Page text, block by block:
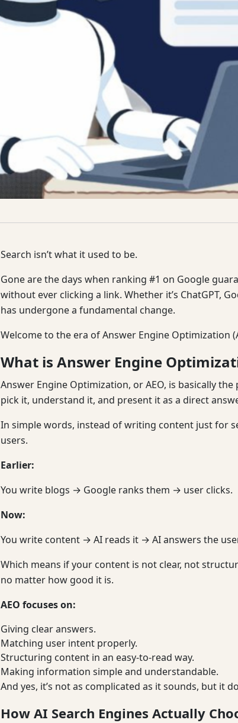
Search isn’t what it used to be.
Gone are the days when ranking #1 on Google
without ever clicking a link. Whether it’s ChatGPT,
has undergone a fundamental change.
Welcome to the era of Answer Engine Optimization
What is Answer Engine
Answer Engine Optimization, or AEO, is basically
pick it, understand it, and present it as a direct
In simple words, instead of writing content just for
users.
Earlier:
You write blogs → Google ranks them → user clicks.
Now:
You write content → AI reads it → AI answers the
Which means if your content is not clear, not
no matter how good it is.
AEO focuses on:
Giving clear answers.
Matching user intent properly.
Structuring content in an easy-to-read way.
Making information simple and understandable.
And yes, it’s not as complicated as it sounds, but it
How AI Search Engines Actually